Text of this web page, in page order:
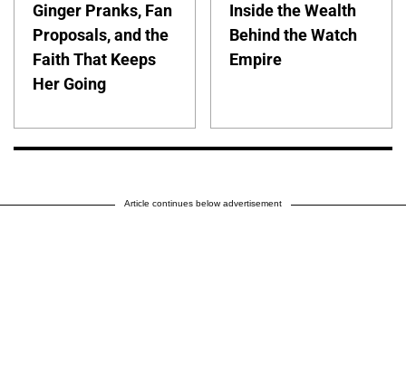
Ginger Pranks, Fan
Proposals, and the
Faith That Keeps
Her Going
Inside the Wealth
Behind the Watch
Empire
Article continues below advertisement